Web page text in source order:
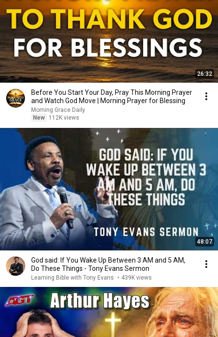
26:32
Before You Start Your Day, Pray This Morning Prayer
and Watch God Move | Morning Prayer for Blessing
Morning Grace Daily
New
112K views
48:07
God said: If You Wake Up Between 3 AM and 5 AM,
Do These Things - Tony Evans Sermon
Learning Bible with Tony Evans • 439K views